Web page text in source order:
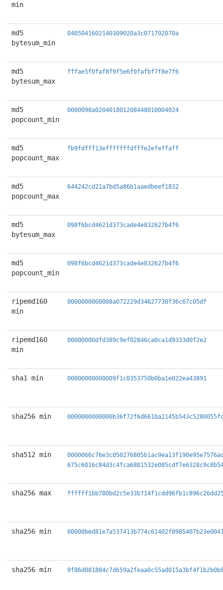
min
md5
bytesum_min
0405041602140309020a3c071702070a
md5
bytesum_max
fffae5f0faf8f9f5e6f0fafbf7f8e7f6
md5
popcount_min
0000098a020401801208448010004024
md5
popcount_max
fb9fdfff13efffffffdfffe2efeffaff
md5
popcount_max
644242cd21a7bd5a86b1aaedbeef1832
md5
bytesum_max
098f6bcd4621d373cade4e832627b4f6
md5
popcount_min
098f6bcd4621d373cade4e832627b4f6
ripemd160
min
0000000000008a072229d34627730f36c67c05df
ripemd160
min
00000000dfd389c9ef02846ca0ca1d9333d0f2e2
sha1 min 00000000000009f1c0353750b0ba1e022ea43891
sha256 min
sha512 min
sha256 max
sha256 min
sha256 min